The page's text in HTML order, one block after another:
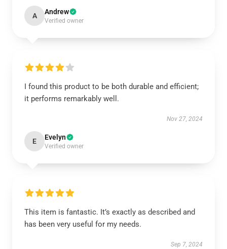
A Andrew
Verified owner
I found this product to be both durable and efficient;
it performs remarkably well.
Nov 27, 2024
E Evelyn
Verified owner
This item is fantastic. It’s exactly as described and
has been very useful for my needs.
Sep 7, 2024